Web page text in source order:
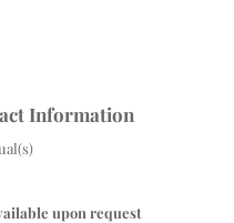
Information
upon request